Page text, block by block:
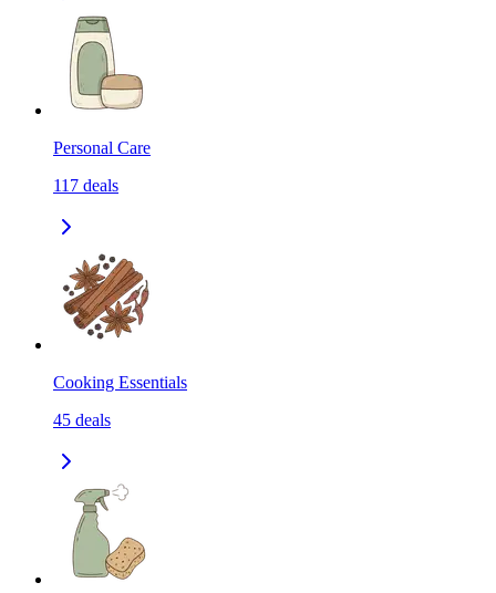
Personal Care
117 deals
Cooking Essentials
45 deals